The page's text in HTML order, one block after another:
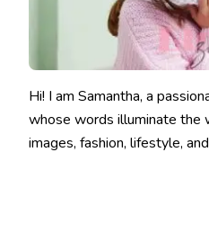
Hi! I am Samantha, a
whose words illuminate the
images, fashion, lifestyle,